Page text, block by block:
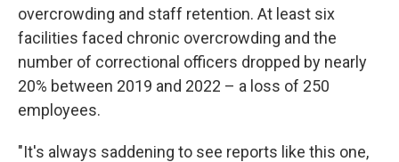
overcrowding and staff retention. At least six
facilities faced chronic overcrowding and the
number of correctional officers dropped by nearly
20% between 2019 and 2022 – a loss of 250
employees.
"It's always saddening to see reports like this one,